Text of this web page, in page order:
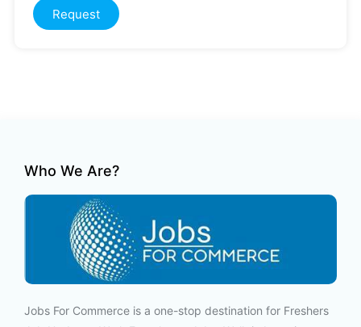
Request
Who We Are?
Jobs For Commerce is a one-stop destination for Freshers